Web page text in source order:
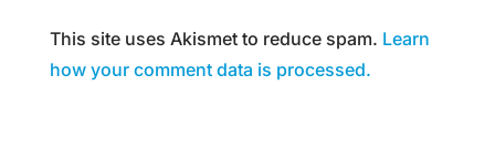
This site uses Akismet to reduce spam. Learn
how your comment data is processed.